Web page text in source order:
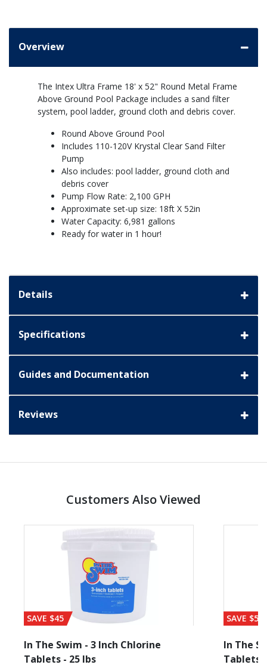
Overview
The Intex Ultra Frame 18' x 52" Round Metal Frame
Above Ground Pool Package includes a sand filter
system, pool ladder, ground cloth and debris cover.
Round Above Ground Pool
Includes 110-120V Krystal Clear Sand Filter
Pump
Also includes: pool ladder, ground cloth and
debris cover
Pump Flow Rate: 2,100 GPH
Approximate set-up size: 18ft X 52in
Water Capacity: 6,981 gallons
Ready for water in 1 hour!
Details
Specifications
Guides and Documentation
Reviews
Customers Also Viewed
SAVE $45
In The Swim - 3 Inch Chlorine
Tablets - 25 lbs
SAVE $56
In The
Tablets